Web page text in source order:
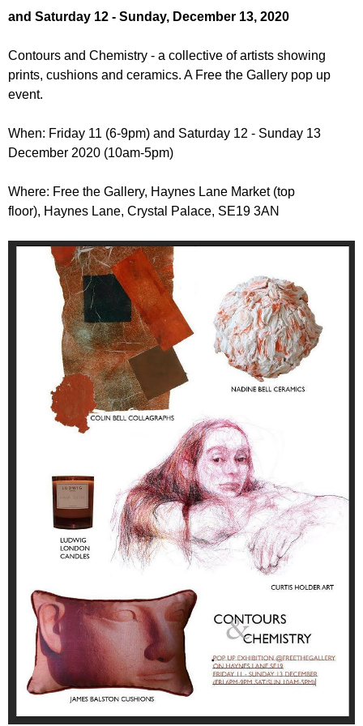
r
u
m
m
and Saturday 12 - Sunday, December 13, 2020
Contours and Chemistry - a collective of artists showing
prints, cushions and ceramics. A Free the Gallery pop up
event.
When: Friday 11 (6-9pm) and Saturday 12 - Sunday 13
December 2020 (10am-5pm)
Where: Free the Gallery, Haynes Lane Market (top
floor), Haynes Lane, Crystal Palace, SE19 3AN